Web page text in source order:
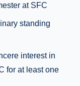
at SFC
standing
interest in
for at least one